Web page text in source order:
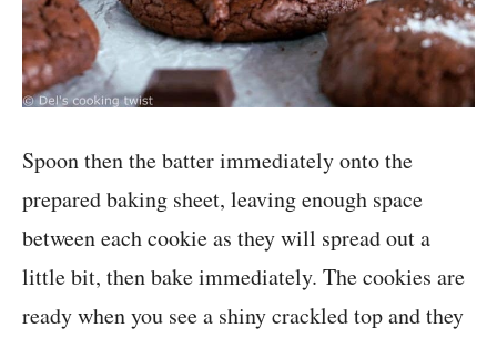
Spoon then the batter immediately onto the
prepared baking sheet, leaving enough space
between each cookie as they will spread out a
little bit, then bake immediately. The cookies are
ready when you see a shiny crackled top and they